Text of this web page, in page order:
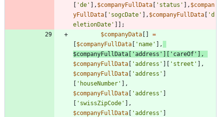
[ 'de' ], $companyFullData [ 'status' ], $compan
yFullData [ 'sogcDate' ], $companyFullData [ 'd
eletionDate' ]];
$companyData []
=
[$companyFullData [ 'name' ],
$companyFullData [ 'address' ][ 'careOf' ],
$companyFullData [ 'address' ][ 'street' ],
$companyFullData [ 'address' ]
[ 'houseNumber' ],
$companyFullData [ 'address' ]
[ 'swissZipCode' ],
$companyFullData [ 'address' ]